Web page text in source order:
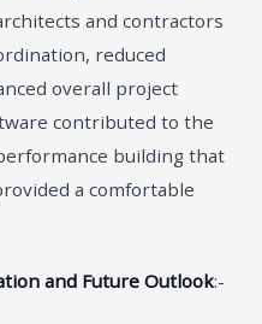
and contractors
reduced
overall project
contributed to the
building that
a comfortable
and Future Outlook:-